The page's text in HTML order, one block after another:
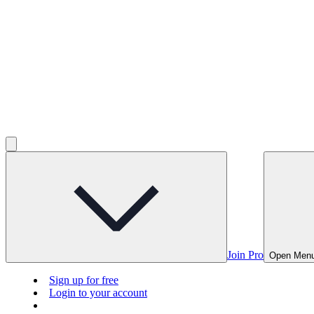
Join Pro Open
Sign up for free
Login to your account